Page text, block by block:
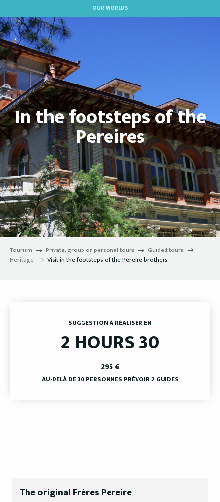
au
contenu
principal
OUR WORLDS
In the footsteps of the
Pereires
Tourism Private, group or personal tours
Guided tours
Heritage
Visit in the footsteps of the Pereire brothers
SUGGESTION À RÉALISER EN
2 HOURS 30
295 €
AU-DELÀ DE 30 PERSONNES PRÉVOIR 2 GUIDES
The original Frères Pereire